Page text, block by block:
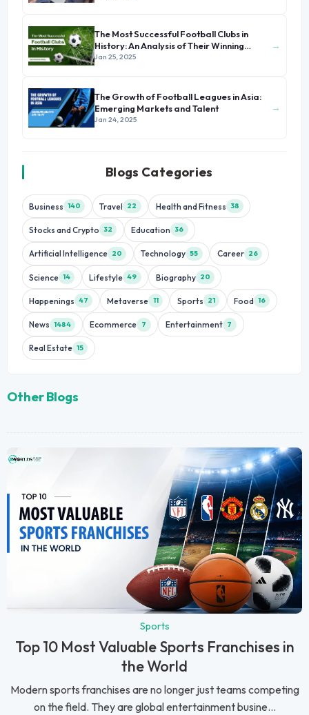
The Most Successful Football Clubs in
History: An Analysis of Their Winning
Formula
Jan 25, 2025
→
The Growth of Football Leagues in Asia:
Emerging Markets and Talent
Jan 24, 2025
→
Blogs Categories
Business 140 Travel 22 Health and Fitness 38
Stocks and Crypto 32 Education 36
Artificial Intelligence 20 Technology 55 Career 26
Science 14 Lifestyle 49 Biography 20
Happenings 47 Metaverse 11 Sports 21 Food 16
News 1484 Ecommerce 7 Entertainment 7
Real Estate 15
Other Blogs
Sports
Top 10 Most Valuable Sports Franchises in
the World
Modern sports franchises are no longer just teams competing
on the field. They are global entertainment busine...